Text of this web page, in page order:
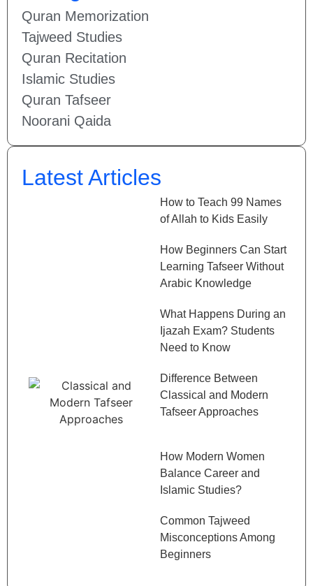
Quran Memorization
Tajweed Studies
Quran Recitation
Islamic Studies
Quran Tafseer
Noorani Qaida
Latest Articles
How to Teach 99 Names
of Allah to Kids Easily
How Beginners Can Start
Learning Tafseer Without
Arabic Knowledge
What Happens During an
Ijazah Exam? Students
Need to Know
Difference Between
Classical and Modern
Tafseer Approaches
How Modern Women
Balance Career and
Islamic Studies?
Common Tajweed
Misconceptions Among
Beginners